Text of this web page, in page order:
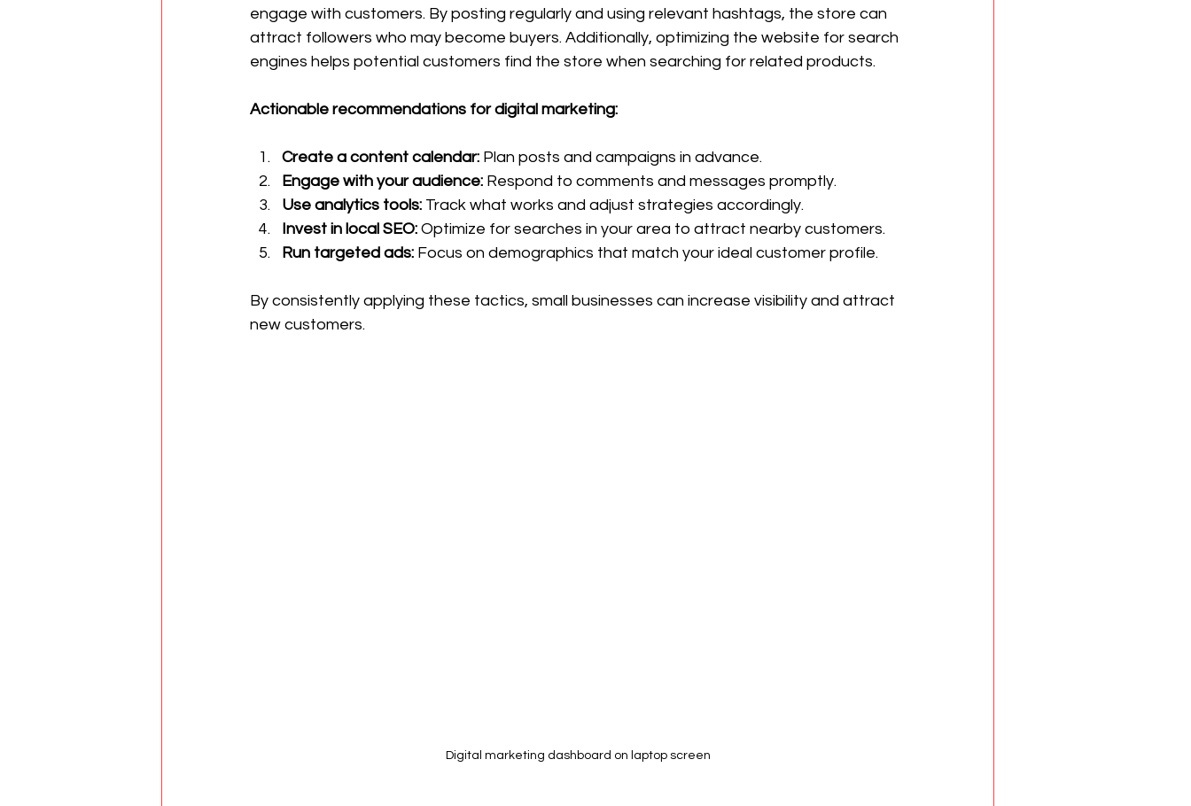
engage with customers. By posting regularly and using relevant hashtags, the store can
attract followers who may become buyers. Additionally, optimizing the website for search
engines helps potential customers find the store when searching for related products.
Actionable recommendations for digital marketing:
Create a content calendar: Plan posts and campaigns in advance.
Engage with your audience: Respond to comments and messages promptly.
Use analytics tools: Track what works and adjust strategies accordingly.
Invest in local SEO: Optimize for searches in your area to attract nearby customers.
Run targeted ads: Focus on demographics that match your ideal customer profile.
By consistently applying these tactics, small businesses can increase visibility and attract
new customers.
Digital marketing dashboard on laptop screen